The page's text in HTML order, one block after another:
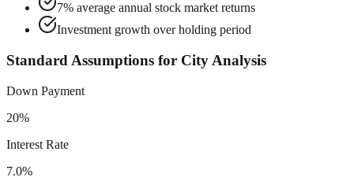
7% average annual stock market returns
Investment growth over holding period
Standard Assumptions for City Analysis
Down Payment
20%
Interest Rate
7.0%